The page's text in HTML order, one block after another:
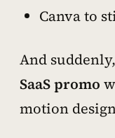
Canva to
And
SaaS promo
motion